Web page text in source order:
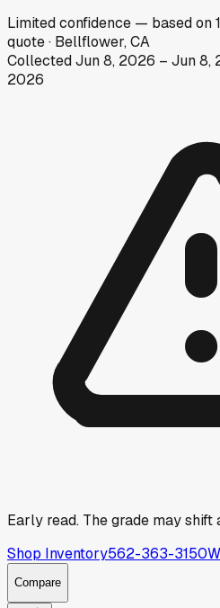
Limitedconfidence — based on1
quote· Bellflower, CA
CollectedJun 8, 2026 – Jun 8,
2026
Early read. The grade may shift
Shop Inventory562-363-3150
Compare